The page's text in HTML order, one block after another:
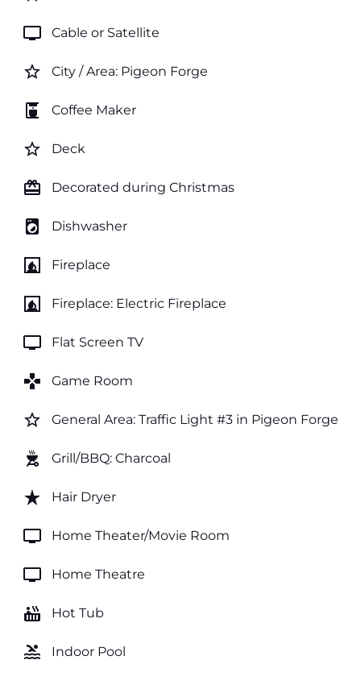
tv Cable or Satellite
star_border City / Area: Pigeon Forge
coffee_maker Coffee Maker
star_border Deck
card_giftcard Decorated during Christmas
local_laundry_service Dishwasher
fireplace Fireplace
fireplace Fireplace: Electric Fireplace
tv Flat Screen TV
games Game Room
star_border General Area: Traffic Light #3 in Pigeon Forge
outdoor_grill Grill/BBQ: Charcoal
star_rate Hair Dryer
tv Home Theater/Movie Room
tv Home Theatre
hot_tub Hot Tub
pool Indoor Pool